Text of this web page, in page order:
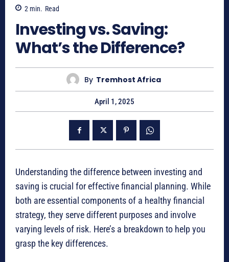
2 min. Read
Investing vs. Saving:
What’s the Difference?
By Tremhost Africa
April 1, 2025
Understanding the difference between investing and
saving is crucial for effective financial planning. While
both are essential components of a healthy financial
strategy, they serve different purposes and involve
varying levels of risk. Here’s a breakdown to help you
grasp the key differences.